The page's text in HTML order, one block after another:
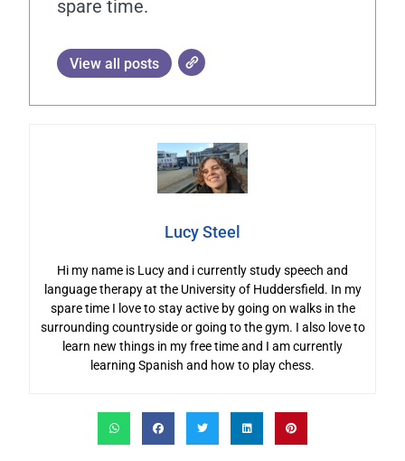
spare time.
View all posts
Lucy Steel
Hi my name is Lucy and i currently study speech and
language therapy at the University of Huddersfield. In my
spare time I love to stay active by going on walks in the
surrounding countryside or going to the gym. I also love to
learn new things in my free time and I am currently
learning Spanish and how to play chess.